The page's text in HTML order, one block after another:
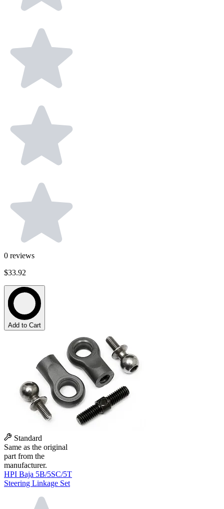
0 reviews
$33.92
Add to Cart
Standard
Same as the original
part from the
manufacturer.
HPI Baja 5B/5SC/5T
Steering Linkage Set